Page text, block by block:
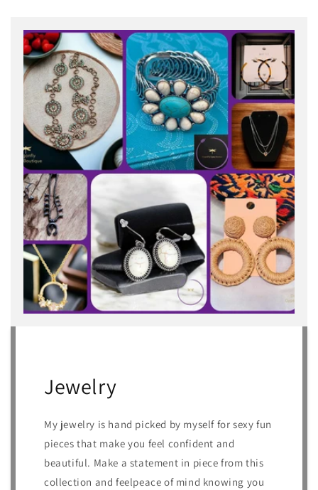
Jewelry
My jewelry is hand picked by myself for sexy fun
pieces that make you feel confident and
beautiful. Make a statement in piece from this
collection and feelpeace of mind knowing you